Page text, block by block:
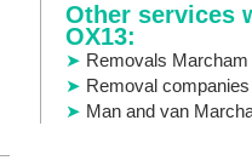
Other services
OX13:
Removals Marcham
Removal
Man and van